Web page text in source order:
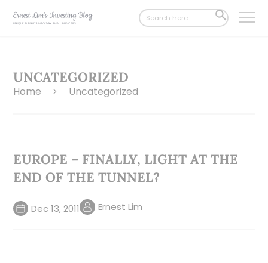
Search
for:
SEARCH
BUTTON
UNCATEGORIZED
Home > Uncategorized
EUROPE – FINALLY, LIGHT AT THE
END OF THE TUNNEL?
Dec 13, 2011 Ernest Lim